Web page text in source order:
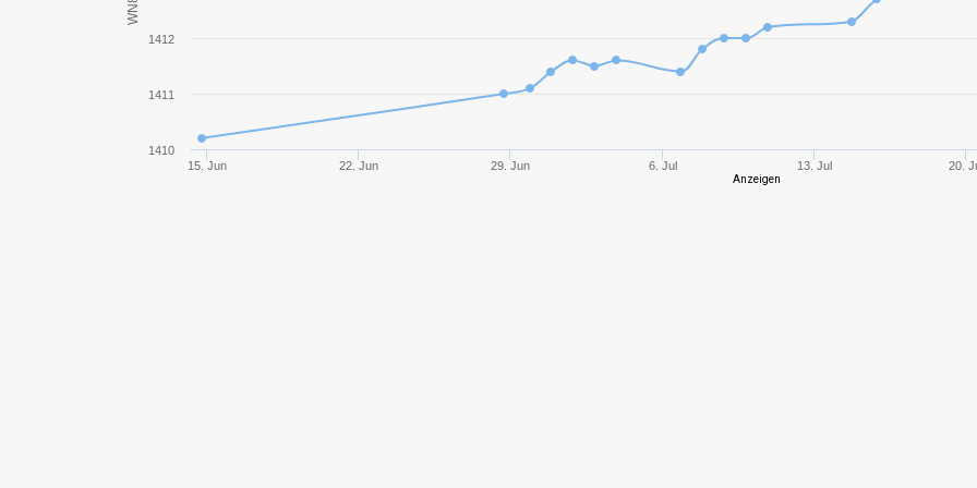
10 1269,42
Rheinmetall Panzerwagen 10 1179,24 675
WN8
15. Jun 22. Jun 29. Jun 6. Jul 13. Jul 20.
1410
1411
1412
Anzeigen